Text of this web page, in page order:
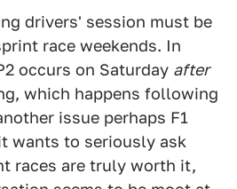
drivers' session must be
race weekends. In
occurs on Saturday after
which happens following
issue perhaps F1
wants to seriously ask
races are truly worth it,